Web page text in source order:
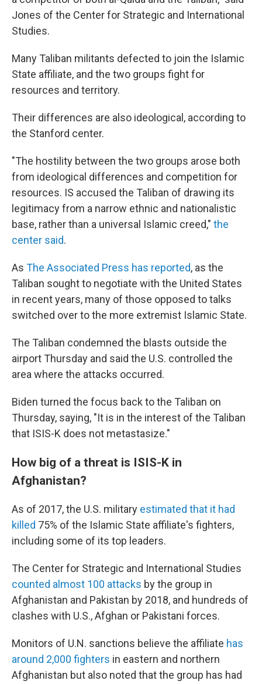
Jones of the Center for Strategic and International
Studies.
Many Taliban militants defected to join the Islamic
State affiliate, and the two groups fight for
resources and territory.
Their differences are also ideological, according to
the Stanford center.
"The hostility between the two groups arose both
from ideological differences and competition for
resources. IS accused the Taliban of drawing its
legitimacy from a narrow ethnic and nationalistic
base, rather than a universal Islamic creed," the
center said.
As The Associated Press has reported, as the
Taliban sought to negotiate with the United States
in recent years, many of those opposed to talks
switched over to the more extremist Islamic State.
The Taliban condemned the blasts outside the
airport Thursday and said the U.S. controlled the
area where the attacks occurred.
Biden turned the focus back to the Taliban on
Thursday, saying, "It is in the interest of the Taliban
that ISIS-K does not metastasize."
How big of a threat is ISIS-K in
Afghanistan?
As of 2017, the U.S. military estimated that it had
killed 75% of the Islamic State affiliate's fighters,
including some of its top leaders.
The Center for Strategic and International Studies
counted almost 100 attacks by the group in
Afghanistan and Pakistan by 2018, and hundreds of
clashes with U.S., Afghan or Pakistani forces.
Monitors of U.N. sanctions believe the affiliate has
around 2,000 fighters in eastern and northern
Afghanistan but also noted that the group has had